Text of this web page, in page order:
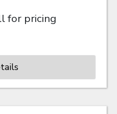
for pricing